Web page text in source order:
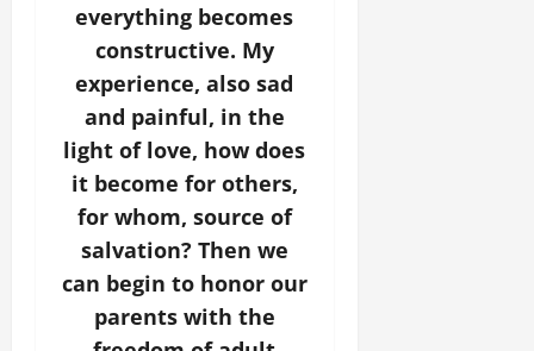
everything becomes
constructive. My
experience, also sad
and painful, in the
light of love, how does
it become for others,
for whom, source of
salvation? Then we
can begin to honor our
parents with the